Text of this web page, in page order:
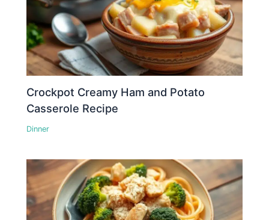
Crockpot Creamy Ham and Potato
Casserole Recipe
Dinner